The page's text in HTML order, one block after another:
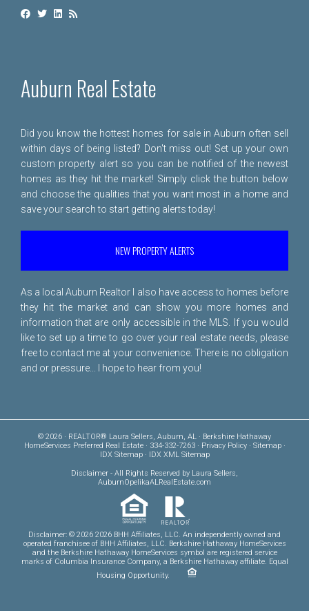
Auburn Real Estate
Did you know the hottest homes for sale in Auburn often sell
within days of being listed? Don't miss out! Set up your own
custom property alert so you can be notified of the newest
homes as they hit the market! Simply click the button below
and choose the qualities that you want most in a home and
save your search to start getting alerts today!
NEW PROPERTY ALERTS
As a local Auburn Realtor I also have access to homes before
they hit the market and can show you more homes and
information that are only accessible in the MLS. If you would
like to set up a time to go over your real estate needs, please
free to contact me at your convenience. There is no obligation
and or pressure... I hope to hear from you!
© 2026 · REALTOR® Laura Sellers, Auburn, AL · Berkshire Hathaway
HomeServices Preferred Real Estate · 334-332-7263 · Privacy Policy· Sitemap·
IDX Sitemap· IDX XML Sitemap
Disclaimer - All Rights Reserved by Laura Sellers,
AuburnOpelikaALRealEstate.com
Disclaimer: © 2026 2026 BHH Affiliates, LLC. An independently owned and
operated franchisee of BHH Affiliates, LLC. Berkshire Hathaway HomeServices
and the Berkshire Hathaway HomeServices symbol are registered service
marks of Columbia Insurance Company, a Berkshire Hathaway affiliate. Equal
Housing Opportunity.